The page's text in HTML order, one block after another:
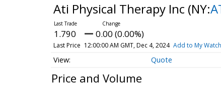
Ati Physical Therapy Inc (NY:
1.790 0.00 (0.00%)
Last Price 12:00:00 AM GMT, Dec 4, 2024 Add to My
Quote
Price and Volume